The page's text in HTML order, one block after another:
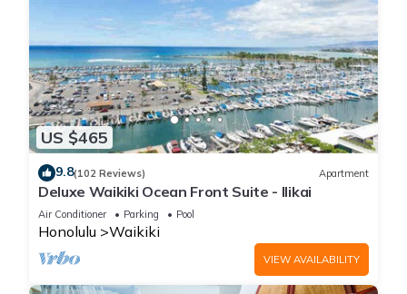
US $465
9.8(102 Reviews) Apartment
Deluxe Waikiki Ocean Front Suite - Ilikai
Air Conditioner Parking Pool
Honolulu Waikiki
VIEW AVAILABILITY